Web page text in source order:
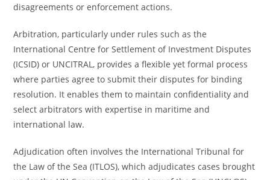
disagreements or enforcement actions.
Arbitration, particularly under rules such as the
International Centre for Settlement of Investment Disputes
(ICSID) or UNCITRAL, provides a flexible yet formal process
where parties agree to submit their disputes for binding
resolution. It enables them to maintain confidentiality and
select arbitrators with expertise in maritime and
international law.
Adjudication often involves the International Tribunal for
the Law of the Sea (ITLOS), which adjudicates cases brought